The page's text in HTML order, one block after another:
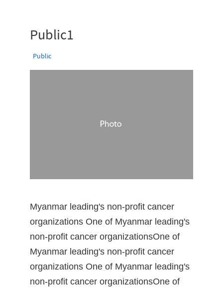
Public1
Public
Myanmar leading's non-profit cancer
organizations One of Myanmar leading's
non-profit cancer organizationsOne of
Myanmar leading's non-profit cancer
organizations One of Myanmar leading's
non-profit cancer organizationsOne of